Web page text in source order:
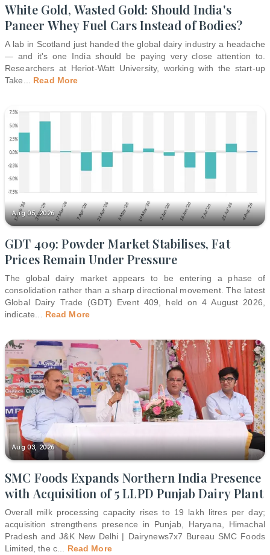
White Gold, Wasted Gold: Should India's
Paneer Whey Fuel Cars Instead of Bodies?
A lab in Scotland just handed the global dairy industry a headache
— and it's one India should be paying very close attention to.
Researchers at Heriot-Watt University, working with the start-up
Take
Read More
Aug 05, 2026
GDT 409: Powder Market Stabilises, Fat
Prices Remain Under Pressure
The global dairy market appears to be entering a phase of
consolidation rather than a sharp directional movement. The latest
Global Dairy Trade (GDT) Event 409, held on 4 August 2026,
indicate
Read More
Aug 03, 2026
SMC Foods Expands Northern India Presence
with Acquisition of 5 LLPD Punjab Dairy Plant
Overall milk processing capacity rises to 19 lakh litres per day;
acquisition strengthens presence in Punjab, Haryana, Himachal
Pradesh and J&K New Delhi | Dairynews7x7 Bureau SMC Foods
Limited, the c
Read More